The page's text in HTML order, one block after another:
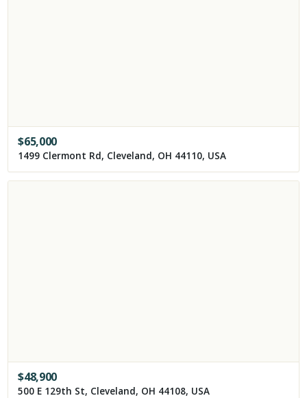
$65,000
1499 Clermont Rd, Cleveland, OH 44110, USA
$48,900
500 E 129th St, Cleveland, OH 44108, USA